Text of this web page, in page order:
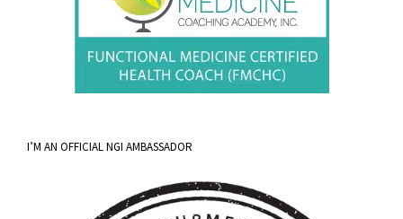
I’M AN OFFICIAL NGI AMBASSADOR